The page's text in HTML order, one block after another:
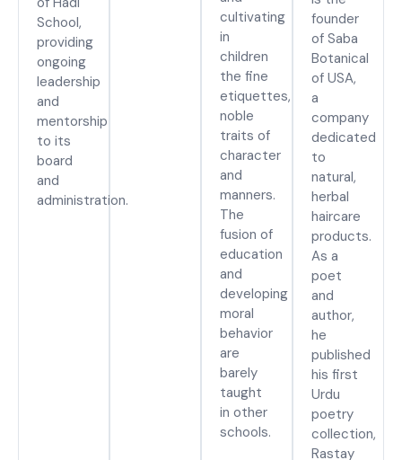
School,
providing
ongoing
leadership
and
mentorship
to its
board
and
administration.
cultivating
in
children
the fine
etiquettes,
noble
traits of
character
and
manners.
The
fusion of
education
and
developing
moral
behavior
are
barely
taught
in other
schools.
founder
of Saba
Botanical
of USA,
a
company
dedicated
to
natural,
herbal
haircare
products.
As a
poet
and
author,
he
published
his first
Urdu
poetry
collection,
Rastay